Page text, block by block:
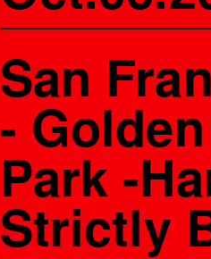
San
-
Park -
Strictly